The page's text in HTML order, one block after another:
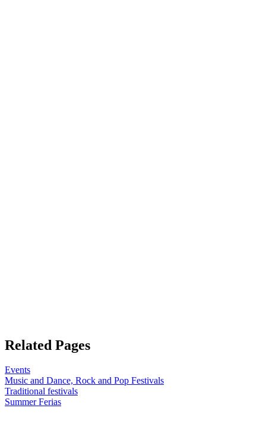
Related Pages
Events
Music and Dance, Rock and Pop Festivals
Traditional festivals
Summer Ferias